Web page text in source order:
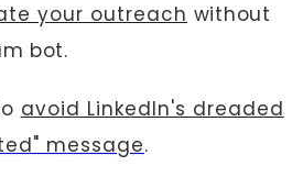
your outreach without
bot.
avoid LinkedIn's dreaded
message.